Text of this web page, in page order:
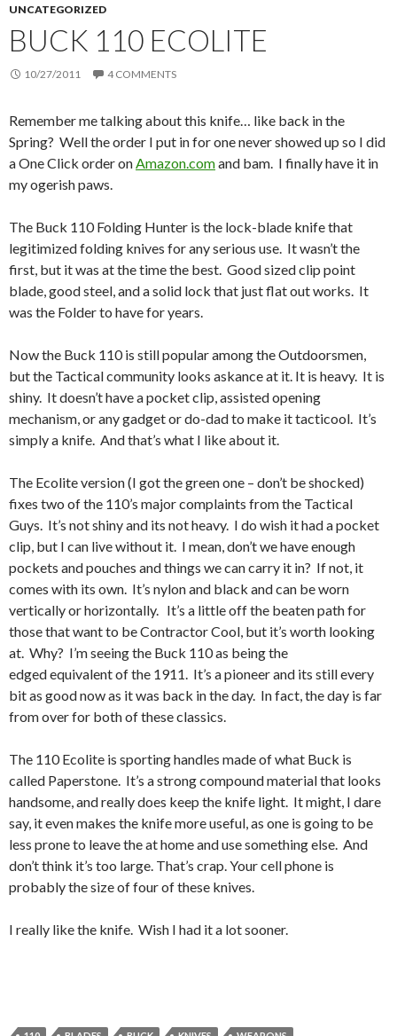
UNCATEGORIZED
BUCK 110 ECOLITE
10/27/2011 4 COMMENTS
Remember me talking about this knife… like back in the
Spring? Well the order I put in for one never showed up so I did
a One Click order on Amazon.comand bam. I finally have it in
my ogerish paws.
The Buck 110 Folding Hunter is the lock-blade knife that
legitimized folding knives for any serious use. It wasn’t the
first, but it was at the time the best. Good sized clip point
blade, good steel, and a solid lock that just flat out works. It
was the Folder to have for years.
Now the Buck 110 is still popular among the Outdoorsmen,
but the Tactical community looks askance at it. It is heavy. It is
shiny. It doesn’t have a pocket clip, assisted opening
mechanism, or any gadget or do-dad to make it tacticool. It’s
simply a knife. And that’s what I like about it.
The Ecolite version (I got the green one – don’t be shocked)
fixes two of the 110’s major complaints from the Tactical
Guys. It’s not shiny and its not heavy. I do wish it had a pocket
clip, but I can live without it. I mean, don’t we have enough
pockets and pouches and things we can carry it in? If not, it
comes with its own. It’s nylon and black and can be worn
vertically or horizontally. It’s a little off the beaten path for
those that want to be Contractor Cool, but it’s worth looking
at. Why? I’m seeing the Buck 110 as being the
edged equivalent of the 1911. It’s a pioneer and its still every
bit as good now as it was back in the day. In fact, the day is far
from over for both of these classics.
The 110 Ecolite is sporting handles made of what Buck is
called Paperstone. It’s a strong compound material that looks
handsome, and really does keep the knife light. It might, I dare
say, it even makes the knife more useful, as one is going to be
less prone to leave the at home and use something else. And
don’t think it’s too large. That’s crap. Your cell phone is
probably the size of four of these knives.
I really like the knife. Wish I had it a lot sooner.